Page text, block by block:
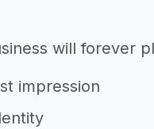
will forever
impression